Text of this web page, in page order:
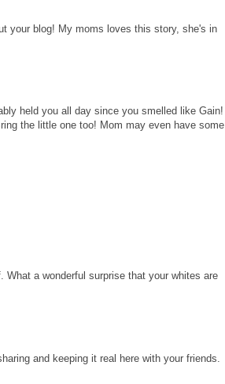
your blog! My moms loves this story, she's in
held you all day since you smelled like Gain!
the little one too! Mom may even have some
a wonderful surprise that your whites are
and keeping it real here with your friends.